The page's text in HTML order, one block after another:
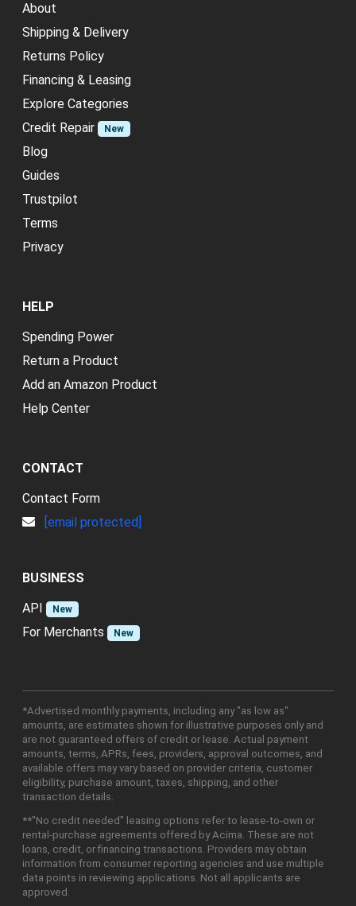
About
Shipping & Delivery
Returns Policy
Financing & Leasing
Explore Categories
Credit Repair
New
Blog
Guides
Trustpilot
Terms
Privacy
HELP
Spending Power
Return a Product
Add an Amazon Product
Help Center
CONTACT
Contact Form
[email protected]
BUSINESS
API
New
For Merchants New
*Advertised monthly payments, including any "as low as"
amounts, are estimates shown for illustrative purposes only and
are not guaranteed offers of credit or lease. Actual payment
amounts, terms, APRs, fees, providers, approval outcomes, and
available offers may vary based on provider criteria, customer
eligibility, purchase amount, taxes, shipping, and other
transaction details.
**"No credit needed" leasing options refer to lease-to-own or
rental-purchase agreements offered by Acima. These are not
loans, credit, or financing transactions. Providers may obtain
information from consumer reporting agencies and use multiple
data points in reviewing applications. Not all applicants are
approved.